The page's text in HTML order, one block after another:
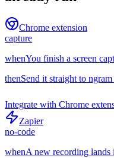
Chrome extension
capture
whenYou finish a screen
thenSend it straight to
Integrate with Chrome
Zapier
no-code
whenA new recording